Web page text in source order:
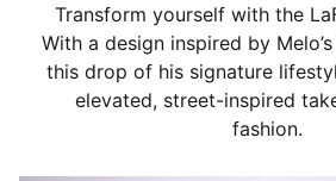
Transform yourself with the
With a design inspired by
this drop of his signature
elevated, street-inspired
fashion.